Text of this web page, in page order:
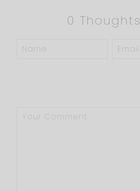
0 Thoughts